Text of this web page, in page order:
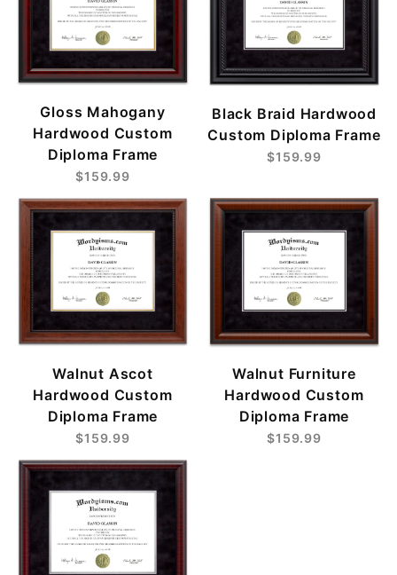
Gloss Mahogany
Hardwood Custom
Diploma Frame
$159.99
Black Braid Hardwood
Custom Diploma Frame
$159.99
Walnut Ascot
Hardwood Custom
Diploma Frame
$159.99
Walnut Furniture
Hardwood Custom
Diploma Frame
$159.99